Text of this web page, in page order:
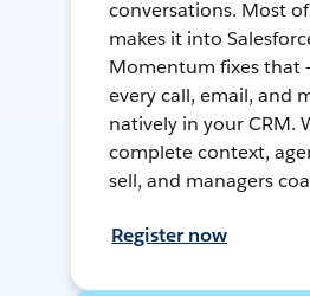
conversations. Most
makes it into
Momentum fixes that
every call, email, and
natively in your CRM.
complete context,
sell, and managers
Register now